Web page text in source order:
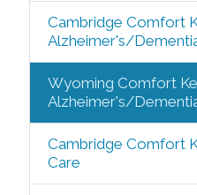
Cambridge Comfort
Alzheimer's/
Wyoming Comfort
Alzheimer's/
Cambridge Comfort
Care